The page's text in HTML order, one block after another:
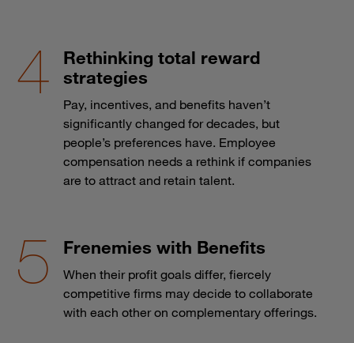
Rethinking total reward
strategies
Pay, incentives, and benefits haven’t
significantly changed for decades, but
people’s preferences have. Employee
compensation needs a rethink if companies
are to attract and retain talent.
Frenemies with Benefits
When their profit goals differ, fiercely
competitive firms may decide to collaborate
with each other on complementary offerings.